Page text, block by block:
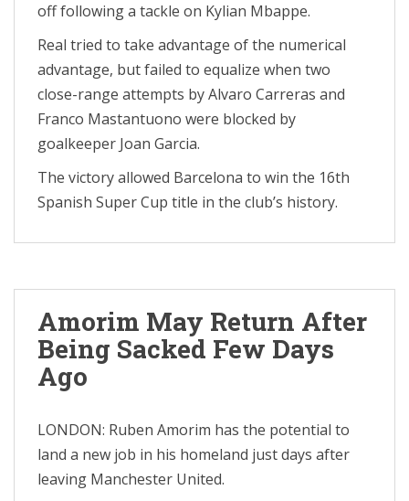
off following a tackle on Kylian Mbappe.
Real tried to take advantage of the numerical
advantage, but failed to equalize when two
close-range attempts by Alvaro Carreras and
Franco Mastantuono were blocked by
goalkeeper Joan Garcia.
The victory allowed Barcelona to win the 16th
Spanish Super Cup title in the club’s history.
Amorim May Return After
Being Sacked Few Days
Ago
LONDON: Ruben Amorim has the potential to
land a new job in his homeland just days after
leaving Manchester United.